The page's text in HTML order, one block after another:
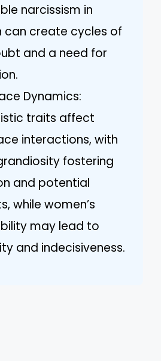
narcissism in
can create cycles of
and a need for
Dynamics:
traits affect
interactions, with
fostering
and potential
while women’s
may lead to
and indecisiveness.